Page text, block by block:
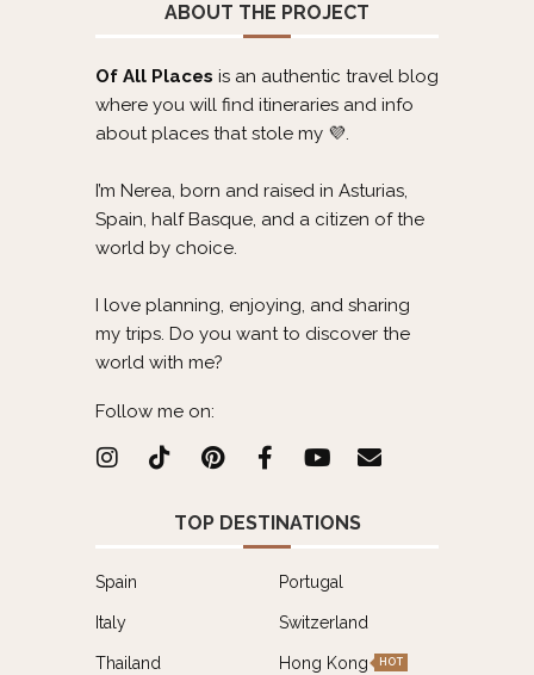
ABOUT THE PROJECT
Of All Places is an authentic travel blog
where you will find itineraries and info
about places that stole my 💜.
I’m Nerea, born and raised in Asturias,
Spain, half Basque, and a citizen of the
world by choice.
I love planning, enjoying, and sharing
my trips. Do you want to discover the
world with me?
Follow me on:
TOP DESTINATIONS
Spain Portugal
Italy Switzerland
Thailand Hong Kong HOT